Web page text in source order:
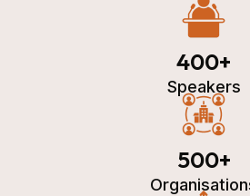
400+
Speakers
500+